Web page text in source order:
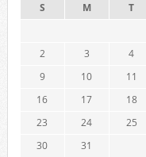
S M T
2
3 4
9
10 11
16
17 18
23
24 25
30
31